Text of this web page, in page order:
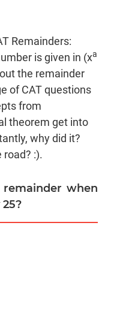
Remainders:
is given in (xa
the remainder
of CAT questions
from
theorem get into
why did it?
road? :).
when